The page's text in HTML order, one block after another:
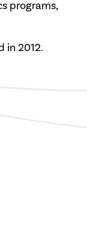
programs,
in 2012.